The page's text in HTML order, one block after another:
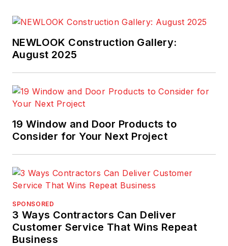
NEWLOOK Construction Gallery:
August 2025
19 Window and Door Products to
Consider for Your Next Project
SPONSORED
3 Ways Contractors Can Deliver
Customer Service That Wins Repeat
Business